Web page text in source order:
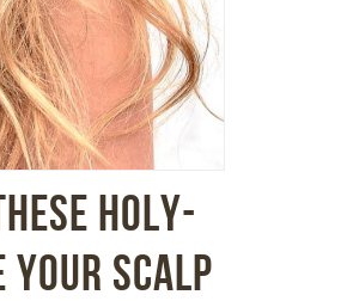
Holy-
Scalp